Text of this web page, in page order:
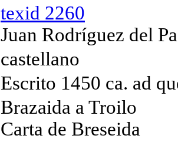
texid 2260
Juan Rodríguez del
castellano
Escrito 1450 ca. ad
Brazaida a Troilo
Carta de Breseida